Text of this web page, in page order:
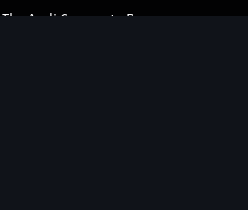
The Audi Corporate Program